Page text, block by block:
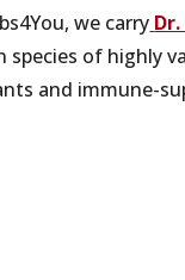
we carry
of highly
and immune-